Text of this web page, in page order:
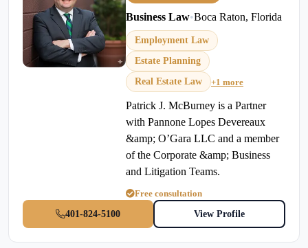
Business Law•Boca Raton, Florida
Employment Law
Estate Planning
Real Estate Law
+1 more
Patrick J. McBurney is a Partner
with Pannone Lopes Devereaux
&amp; O’Gara LLC and a member
of the Corporate &amp; Business
and Litigation Teams.
Free consultation
401-824-5100
View Profile